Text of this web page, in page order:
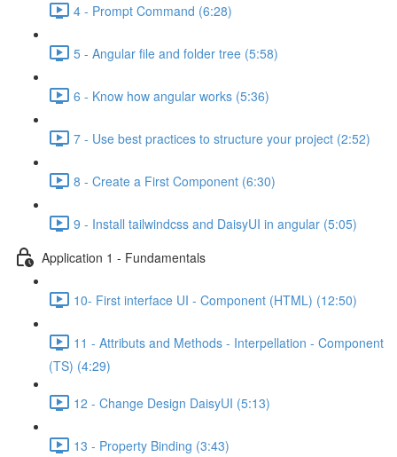
4 - Prompt Command (6:28)
5 - Angular file and folder tree (5:58)
6 - Know how angular works (5:36)
7 - Use best practices to structure your project (2:52)
8 - Create a First Component (6:30)
9 - Install tailwindcss and DaisyUI in angular (5:05)
Application 1 - Fundamentals
10- First interface UI - Component (HTML) (12:50)
11 - Attributs and Methods - Interpellation - Component
(TS) (4:29)
12 - Change Design DaisyUI (5:13)
13 - Property Binding (3:43)